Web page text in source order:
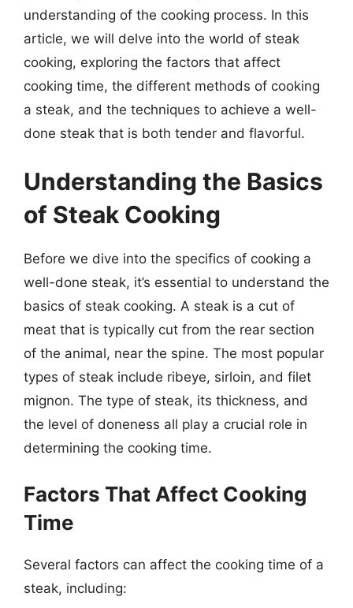
understanding of the cooking process. In this
article, we will delve into the world of steak
cooking, exploring the factors that affect
cooking time, the different methods of cooking
a steak, and the techniques to achieve a well-
done steak that is both tender and flavorful.
Understanding the Basics
of Steak Cooking
Before we dive into the specifics of cooking a
well-done steak, it’s essential to understand the
basics of steak cooking. A steak is a cut of
meat that is typically cut from the rear section
of the animal, near the spine. The most popular
types of steak include ribeye, sirloin, and filet
mignon. The type of steak, its thickness, and
the level of doneness all play a crucial role in
determining the cooking time.
Factors That Affect Cooking
Time
Several factors can affect the cooking time of a
steak, including: